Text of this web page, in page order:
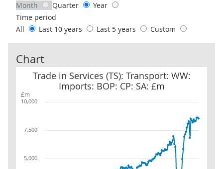
Month
Quarter
Year
Time period
All
Last 10 years Last 5 years Custom
Chart
£m
Trade in Services (TS): Transport: WW:
Imports: BOP: CP: SA: £m
Trade in Services (TS): Transport: WW: Imports: BOP: CP: SA: £m
5,000
7,500
10,000